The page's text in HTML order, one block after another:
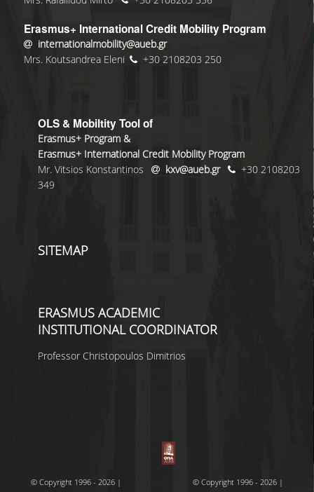
Erasmus+ International Credit Mobility Program
internationalmobility@aueb.gr
Mrs. Koutsandrea Eleni
+30 2108203 250
OLS & Mobiltity Tool of
Erasmus+ Program &
Erasmus+ International Credit Mobility Program
Mr. Vitsios Konstantinos
kxv@aueb.gr
+30 2108203
349
SITEMAP
ERASMUS ACADEMIC
INSTITUTIONAL COORDINATOR
Professor Christopoulos Dimitrios
© Copyright 1996 - 2026 | © Copyright 1996 - 2026 |